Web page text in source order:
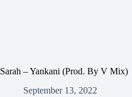
Sarah – Yankani (Prod. By V Mix)
September 13, 2022